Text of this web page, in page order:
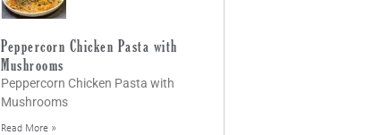
Peppercorn Chicken Pasta with
Mushrooms
Peppercorn Chicken Pasta with
Mushrooms
Read More »